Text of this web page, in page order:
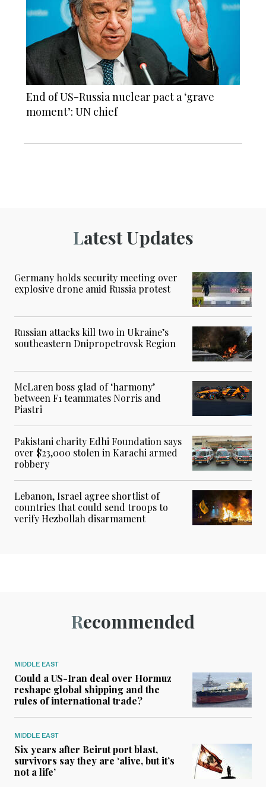
End of US-Russia nuclear pact a ‘grave
moment’: UN chief
Latest Updates
Germany holds security meeting over
explosive drone amid Russia protest
Russian attacks kill two in Ukraine’s
southeastern Dnipropetrovsk Region
McLaren boss glad of ‘harmony’
between F1 teammates Norris and
Piastri
Pakistani charity Edhi Foundation says
over $23,000 stolen in Karachi armed
robbery
Lebanon, Israel agree shortlist of
countries that could send troops to
verify Hezbollah disarmament
Recommended
MIDDLE EAST
Could a US-Iran deal over Hormuz
reshape global shipping and the
rules of international trade?
MIDDLE EAST
Six years after Beirut port blast,
survivors say they are ‘alive, but it’s
not a life’